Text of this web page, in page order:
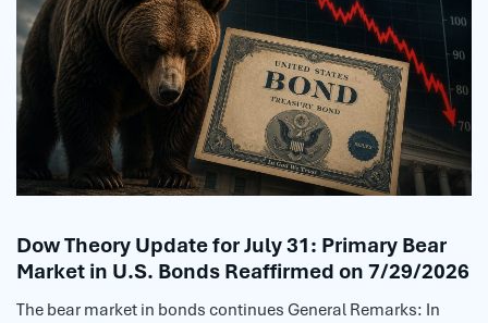
Dow Theory Update for July 31: Primary Bear
Market in U.S. Bonds Reaffirmed on 7/29/2026
The bear market in bonds continues General Remarks: In